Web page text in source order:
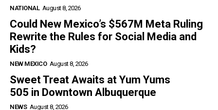
NATIONAL August 8, 2026
Could New Mexico’s $567M Meta Ruling
Rewrite the Rules for Social Media and
Kids?
NEW MEXICO August 8, 2026
Sweet Treat Awaits at Yum Yums
505 in Downtown Albuquerque
NEWS August 8, 2026